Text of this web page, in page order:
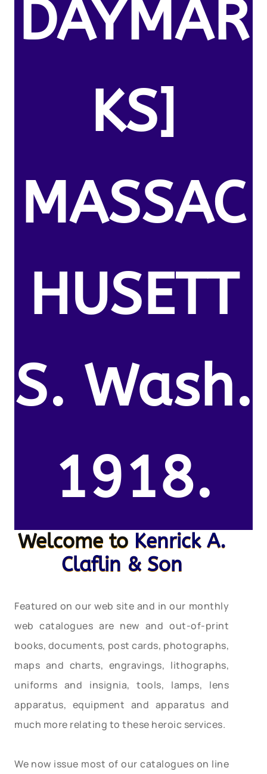
DAYMAR
KS]
MASSAC
HUSETT
S. Wash.
1918.
Welcome to Kenrick A.
Claflin & Son
Featured on our web site and in our monthly
web catalogues are new and out-of-print
books, documents, post cards, photographs,
maps and charts, engravings, lithographs,
uniforms and insignia, tools, lamps, lens
apparatus, equipment and apparatus and
much more relating to these heroic services.
We now issue most of our catalogues on line